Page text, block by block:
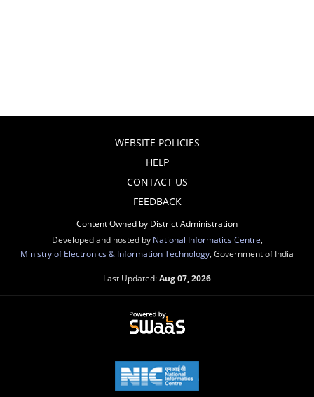
WEBSITE POLICIES
HELP
CONTACT US
FEEDBACK
Content Owned by District Administration
Developed and hosted by National Informatics Centre
Ministry of Electronics & Information Technology , Government of India
Last Updated:Aug 07, 2026